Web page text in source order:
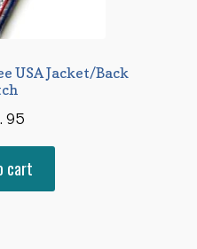
USA Jacket/Back
cart